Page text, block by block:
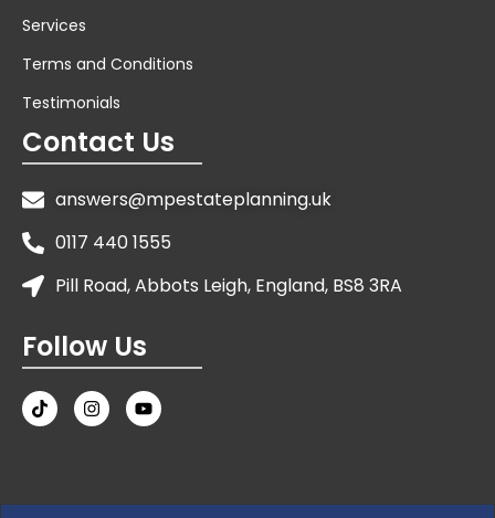
Services
Terms and Conditions
Testimonials
Contact Us
answers@mpestateplanning.uk
0117 440 1555
Pill Road, Abbots Leigh, England, BS8 3RA
Follow Us